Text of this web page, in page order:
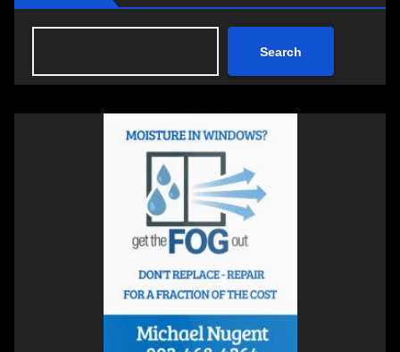
Search